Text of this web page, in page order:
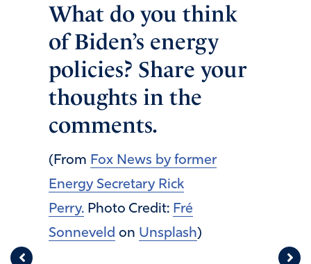
What do you think
of Biden’s energy
policies? Share your
thoughts in the
comments.
(From Fox News by former
Energy Secretary Rick
Perry. Photo Credit: Fré
Sonneveld on Unsplash)